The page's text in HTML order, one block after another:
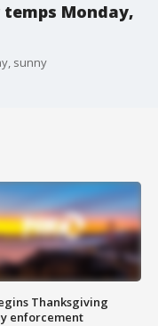
temps Monday,
sunny
Thanksgiving
enforcement